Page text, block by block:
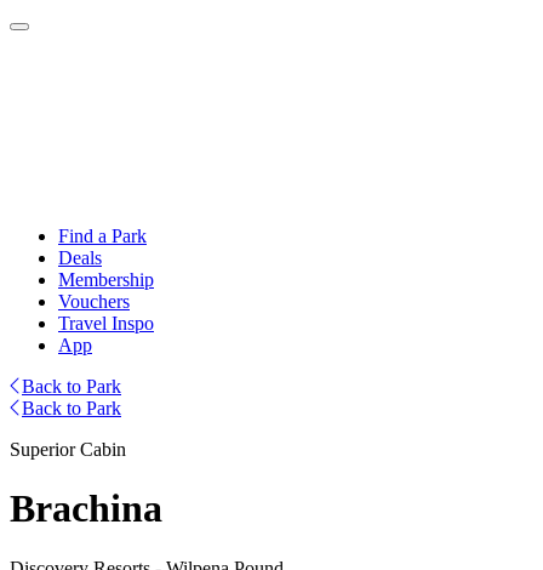
Find a Park
Deals
Membership
Vouchers
Travel Inspo
App
Back to Park
Back to Park
Superior Cabin
Brachina